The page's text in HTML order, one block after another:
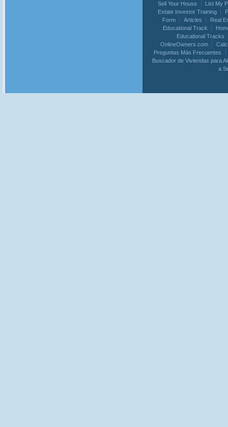
Sell Your House
List My
Estate Investor Training
Form
Articles
Real
Educational Track
Educational Tracks
OnlineOwners.com
Preguntas Más Frecuentes
Buscador de Viviendas para
a